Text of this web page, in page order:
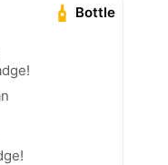
Bottle